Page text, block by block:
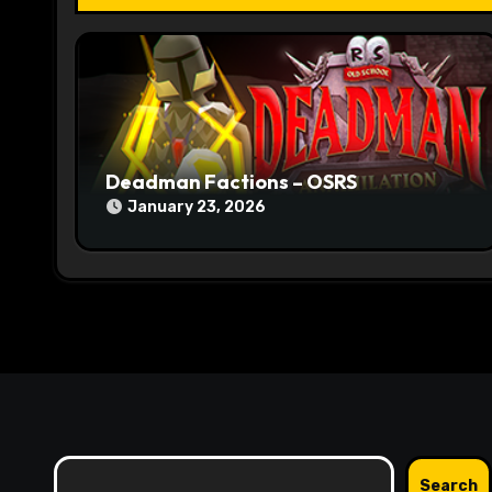
t
Deadman Factions – OSRS
January 23, 2026
Search